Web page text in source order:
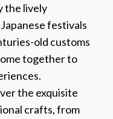
the lively
festivals
old customs
together to
the exquisite
crafts, from